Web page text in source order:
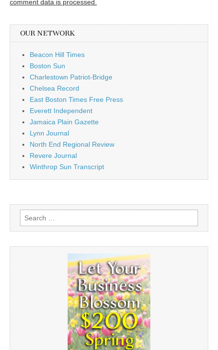
comment data is processed.
OUR NETWORK
Beacon Hill Times
Boston Sun
Charlestown Patriot-Bridge
Chelsea Record
East Boston Times Free Press
Everett Independent
Jamaica Plain Gazette
Lynn Journal
North End Regional Review
Revere Journal
Winthrop Sun Transcript
Search
for: